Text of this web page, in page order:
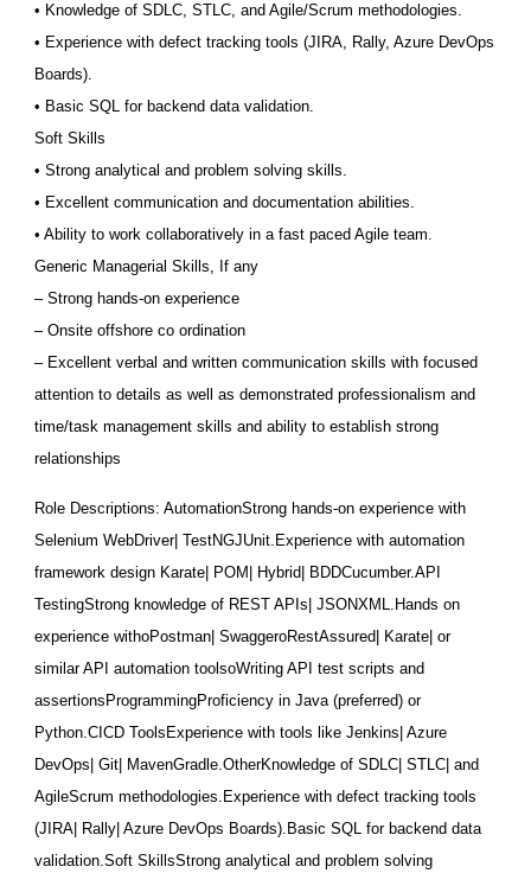
• Knowledge of SDLC, STLC, and Agile/Scrum methodologies.
• Experience with defect tracking tools (JIRA, Rally, Azure DevOps
Boards).
• Basic SQL for backend data validation.
Soft Skills
• Strong analytical and problem solving skills.
• Excellent communication and documentation abilities.
• Ability to work collaboratively in a fast paced Agile team.
Generic Managerial Skills, If any
– Strong hands-on experience
– Onsite offshore co ordination
– Excellent verbal and written communication skills with focused
attention to details as well as demonstrated professionalism and
time/task management skills and ability to establish strong
relationships
Role Descriptions: AutomationStrong hands-on experience with
Selenium WebDriver| TestNGJUnit.Experience with automation
framework design Karate| POM| Hybrid| BDDCucumber.API
TestingStrong knowledge of REST APIs| JSONXML.Hands on
experience withoPostman| SwaggeroRestAssured| Karate| or
similar API automation toolsoWriting API test scripts and
assertionsProgrammingProficiency in Java (preferred) or
Python.CICD ToolsExperience with tools like Jenkins| Azure
DevOps| Git| MavenGradle.OtherKnowledge of SDLC| STLC| and
AgileScrum methodologies.Experience with defect tracking tools
(JIRA| Rally| Azure DevOps Boards).Basic SQL for backend data
validation.Soft SkillsStrong analytical and problem solving